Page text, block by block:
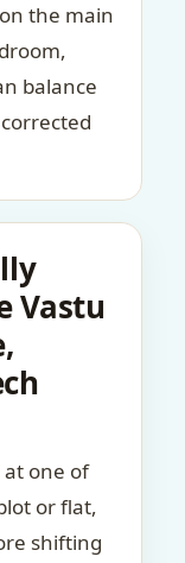
the main
balance
Vastu
at one of
or flat,
shifting